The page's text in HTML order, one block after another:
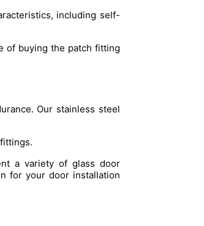
including self-
of buying the patch fitting
Our stainless steel
a variety of glass door
for your door installation